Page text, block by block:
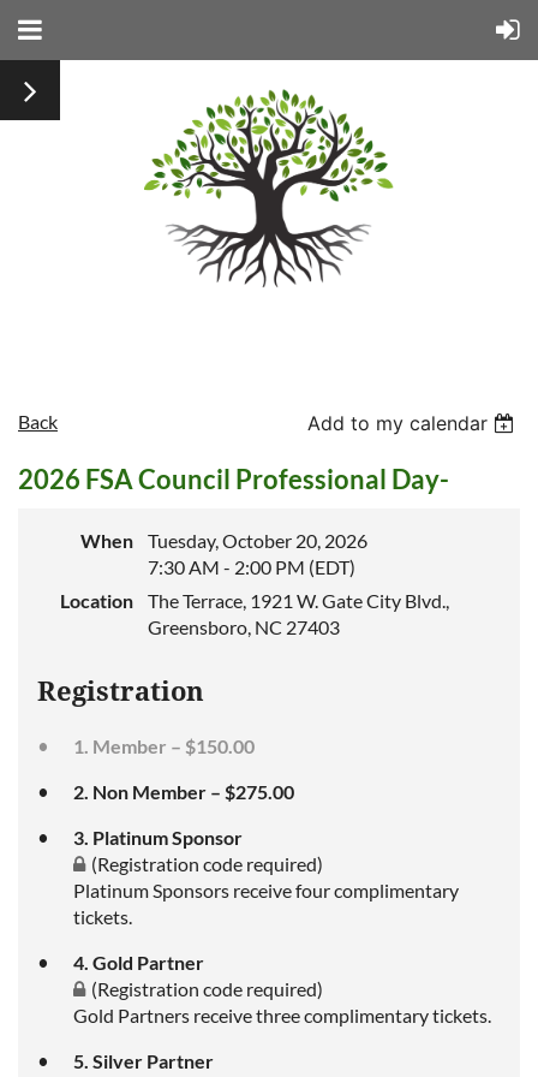
Back Add to my calendar
2026 FSA Council Professional Day-
When
Tuesday, October 20, 2026
7:30 AM - 2:00 PM (EDT)
Location
The Terrace, 1921 W. Gate City Blvd.,
Greensboro, NC 27403
Registration
1. Member – $150.00
2. Non Member – $275.00
3. Platinum Sponsor
(Registration code required)
Platinum Sponsors receive four complimentary
tickets.
4. Gold Partner
(Registration code required)
Gold Partners receive three complimentary tickets.
5. Silver Partner